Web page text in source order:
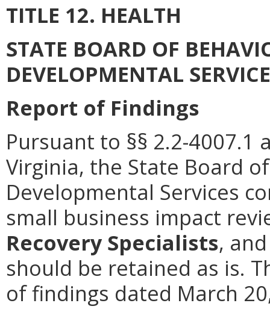
TITLE 12. HEALTH
STATE BOARD OF
DEVELOPMENTAL
Report of Findings
Pursuant to §§ 2.2-4007.1
Virginia, the State Board
Developmental Services
small business impact
Recovery Specialists,
should be retained as is.
of findings dated March